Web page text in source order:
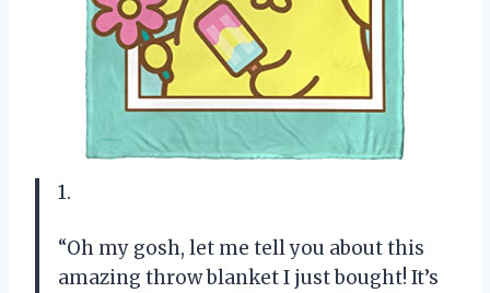
1.
“Oh my gosh, let me tell you about this
amazing throw blanket I just bought! It’s